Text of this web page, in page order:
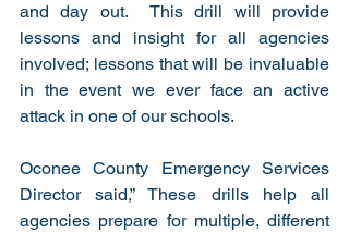
and day out.  This drill will provide
lessons and insight for all agencies
involved; lessons that will be invaluable
in the event we ever face an active
attack in one of our schools.
Oconee County Emergency Services
Director said,” These drills help all
agencies prepare for multiple, different